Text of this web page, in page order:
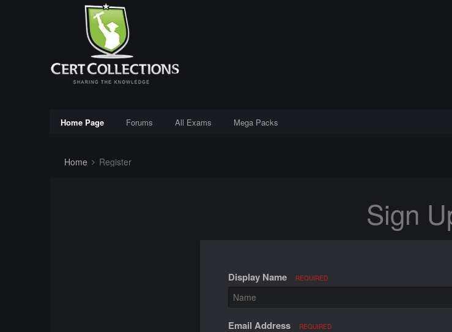
Home Page Forums All Exams Mega Packs
Home Register
Sign
Display Name REQUIRED
Email Address REQUIRED